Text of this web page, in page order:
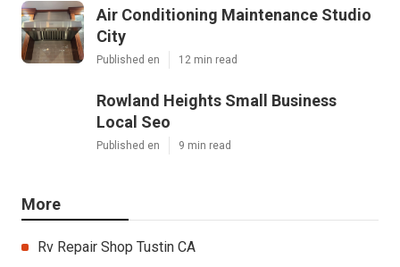
Air Conditioning Maintenance Studio
City
Published en 12 min read
Rowland Heights Small Business
Local Seo
Published en 9 min read
More
Rv Repair Shop Tustin CA